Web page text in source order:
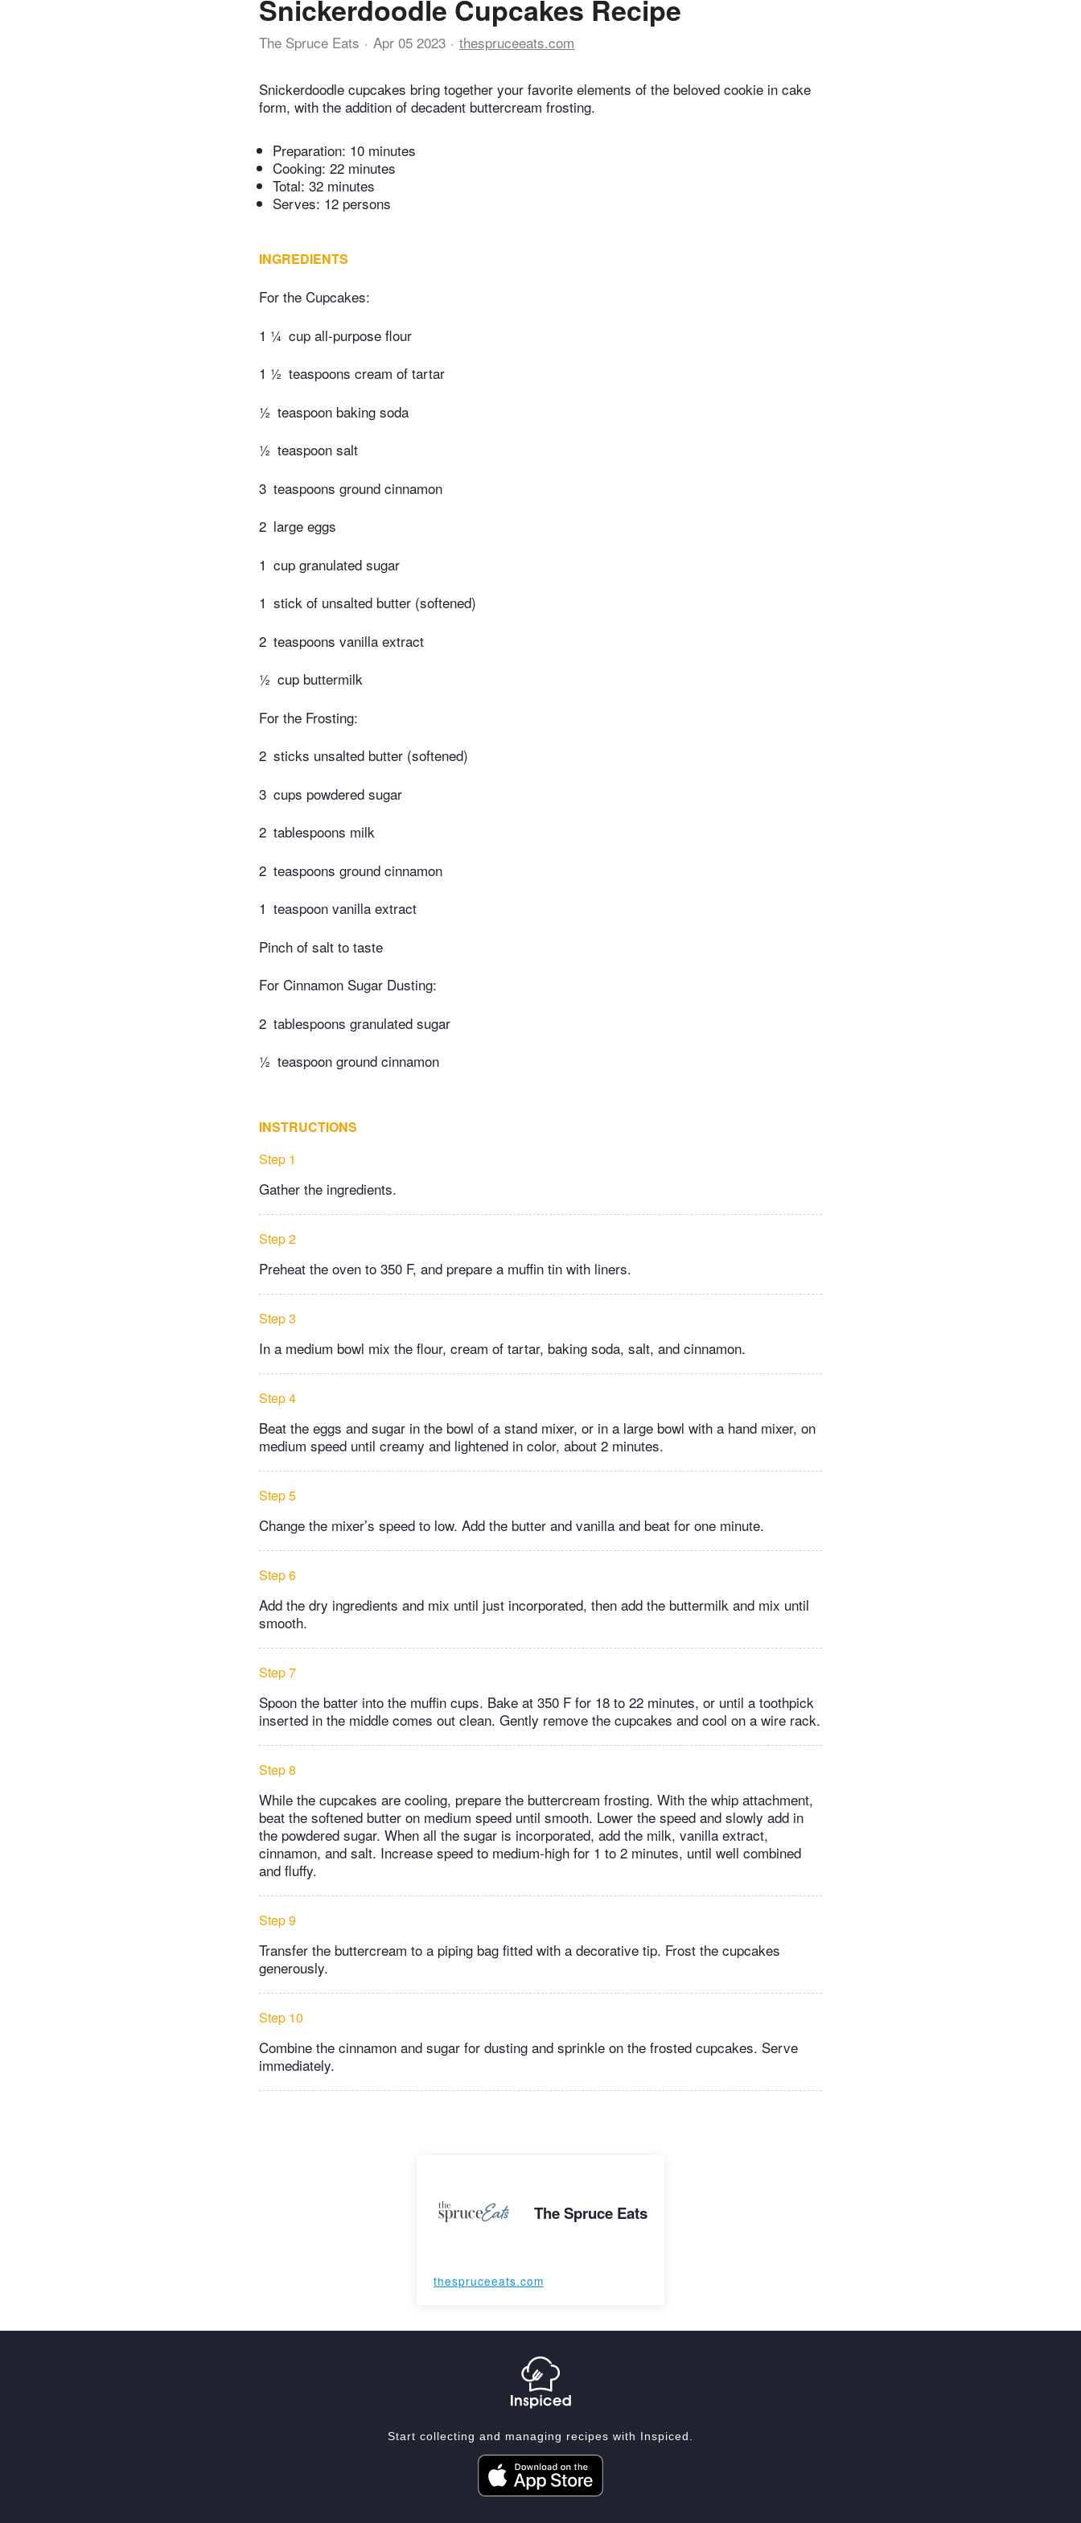
Snickerdoodle Cupcakes Recipe
The Spruce Eats Apr 05 2023 thespruceeats.com
Snickerdoodle cupcakes bring together your favorite elements of the beloved cookie in cake
form, with the addition of decadent buttercream frosting.
Preparation: 10 minutes
Cooking: 22 minutes
Total: 32 minutes
Serves: 12 persons
INGREDIENTS
For the Cupcakes:
1 ¼ cup all-purpose flour
1 ½ teaspoons cream of tartar
½ teaspoon baking soda
½ teaspoon salt
3 teaspoons ground cinnamon
2 large eggs
1 cup granulated sugar
1 stick of unsalted butter (softened)
2 teaspoons vanilla extract
½ cup buttermilk
For the Frosting:
2 sticks unsalted butter (softened)
3 cups powdered sugar
2 tablespoons milk
2 teaspoons ground cinnamon
1 teaspoon vanilla extract
Pinch of salt to taste
For Cinnamon Sugar Dusting:
2 tablespoons granulated sugar
½ teaspoon ground cinnamon
INSTRUCTIONS
Step 1
Gather the ingredients.
Step 2
Preheat the oven to 350 F, and prepare a muffin tin with liners.
Step 3
In a medium bowl mix the flour, cream of tartar, baking soda, salt, and cinnamon.
Step 4
Beat the eggs and sugar in the bowl of a stand mixer, or in a large bowl with a hand mixer, on
medium speed until creamy and lightened in color, about 2 minutes.
Step 5
Change the mixer’s speed to low. Add the butter and vanilla and beat for one minute.
Step 6
Add the dry ingredients and mix until just incorporated, then add the buttermilk and mix until
smooth.
Step 7
Spoon the batter into the muffin cups. Bake at 350 F for 18 to 22 minutes, or until a toothpick
inserted in the middle comes out clean. Gently remove the cupcakes and cool on a wire rack.
Step 8
While the cupcakes are cooling, prepare the buttercream frosting. With the whip attachment,
beat the softened butter on medium speed until smooth. Lower the speed and slowly add in
the powdered sugar. When all the sugar is incorporated, add the milk, vanilla extract,
cinnamon, and salt. Increase speed to medium-high for 1 to 2 minutes, until well combined
and fluffy.
Step 9
Transfer the buttercream to a piping bag fitted with a decorative tip. Frost the cupcakes
generously.
Step 10
Combine the cinnamon and sugar for dusting and sprinkle on the frosted cupcakes. Serve
immediately.
The Spruce Eats
thespruceeats.com
Start collecting and managing recipes with Inspiced.